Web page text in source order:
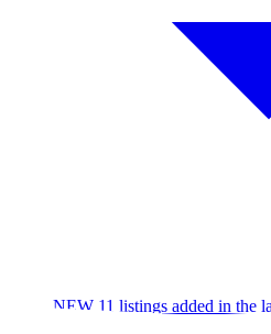
NEW 11 listings added in the